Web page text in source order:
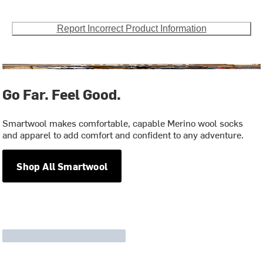
Report Incorrect Product Information
Go Far. Feel Good.
Smartwool makes comfortable, capable Merino wool socks
and apparel to add comfort and confident to any adventure.
Shop All Smartwool